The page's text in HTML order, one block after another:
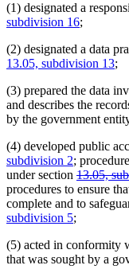
(1) designated a
subdivision 16;
(2) designated a data
13.05, subdivision 13;
(3) prepared the data
and describes the
by the government
(4) developed public
subdivision 2;
under section deleted
text
begin
13.05,
procedures to ensure
complete and to
subdivision 5;
(5) acted in conformity
that was sought by a